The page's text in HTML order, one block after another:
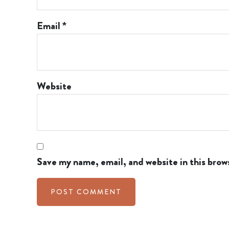
Email*
Website
Save my name, email, and website in this